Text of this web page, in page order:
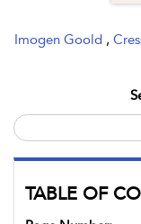
Imogen Goold ,
TABLE OF